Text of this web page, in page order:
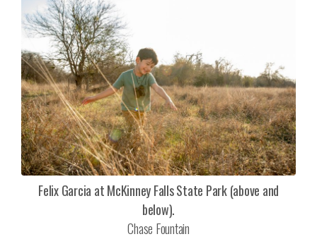
Felix Garcia at McKinney Falls State Park (above and
below).
Chase Fountain